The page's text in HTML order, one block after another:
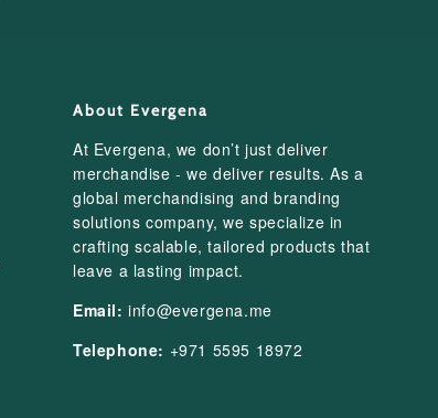
About Evergena
At Evergena, we don’t just deliver
merchandise - we deliver results. As a
global merchandising and branding
solutions company, we specialize in
crafting scalable, tailored products that
leave a lasting impact.
Email: info@evergena.me
Telephone: +971 5595 18972